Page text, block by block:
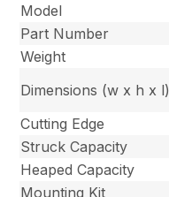
Model
Part Number
Weight
Dimensions (w x h x l)
Cutting Edge
Struck Capacity
Heaped Capacity
Mounting Kit